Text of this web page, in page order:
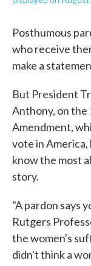
Posthumous
who receive
make a
But President
Anthony, on
Amendment,
vote in America,
know the most
story.
"A pardon says
Rutgers
the women's
didn't think a